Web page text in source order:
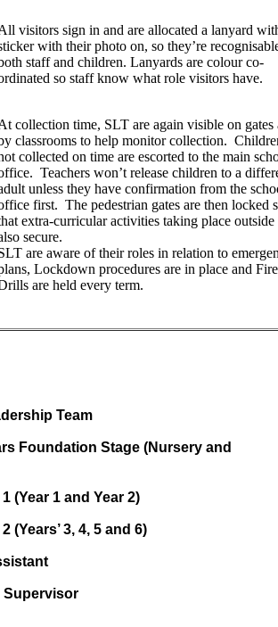
visitors sign in and are allocated a lanyard
with their photo on, so they’re
staff and children. Lanyards are colour co-
so staff know what role visitors have.
collection time, SLT are again visible on gates
classrooms to help monitor collection.
collected on time are escorted to the main
Teachers won’t release children to a
unless they have confirmation from the
first. The pedestrian gates are then locked
extra-curricular activities taking place outside
secure.
are aware of their roles in relation to
Lockdown procedures are in place and Fire
are held every term.
Team
Foundation Stage (Nursery and
(Year 1 and Year 2)
(Years’ 3, 4, 5 and 6)
Supervisor